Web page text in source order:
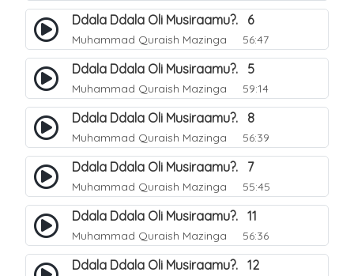
Ddala Ddala Oli Musiraamu?. 6
Muhammad Quraish Mazinga 56:47
Ddala Ddala Oli Musiraamu?. 5
Muhammad Quraish Mazinga 59:14
Ddala Ddala Oli Musiraamu?. 8
Muhammad Quraish Mazinga 56:39
Ddala Ddala Oli Musiraamu?. 7
Muhammad Quraish Mazinga 55:45
Ddala Ddala Oli Musiraamu?. 11
Muhammad Quraish Mazinga 56:36
Ddala Ddala Oli Musiraamu?. 12